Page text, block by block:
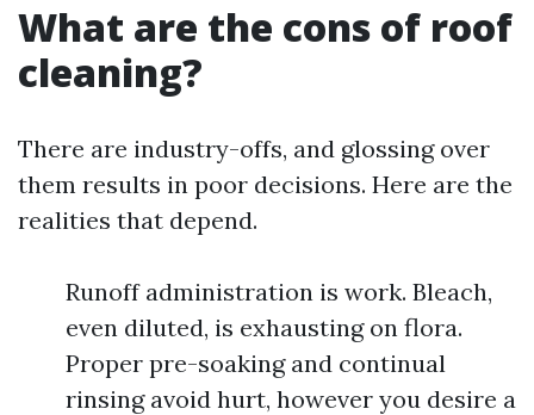
What are the cons of roof
cleaning?
There are industry-offs, and glossing over
them results in poor decisions. Here are the
realities that depend.
Runoff administration is work. Bleach,
even diluted, is exhausting on flora.
Proper pre-soaking and continual
rinsing avoid hurt, however you desire a